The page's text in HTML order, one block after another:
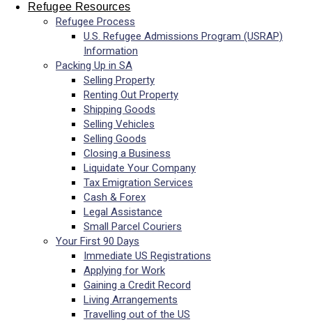
Refugee Resources
Refugee Process
U.S. Refugee Admissions Program (USRAP)
Information
Packing Up in SA
Selling Property
Renting Out Property
Shipping Goods
Selling Vehicles
Selling Goods
Closing a Business
Liquidate Your Company
Tax Emigration Services
Cash & Forex
Legal Assistance
Small Parcel Couriers
Your First 90 Days
Immediate US Registrations
Applying for Work
Gaining a Credit Record
Living Arrangements
Travelling out of the US